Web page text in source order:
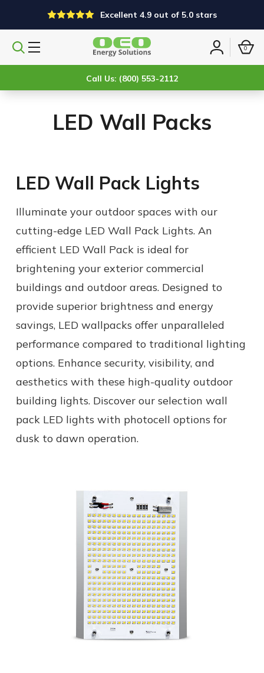
Excellent 4.9 out of 5.0 stars
Search
Sign
0
Call Us: (800) 553-2112
LED Wall Packs
LED Wall Pack Lights
Illuminate your outdoor spaces with our
cutting-edge LED Wall Pack Lights. An
efficient LED Wall Pack is ideal for
brightening your exterior commercial
buildings and outdoor areas. Designed to
provide superior brightness and energy
savings, LED wallpacks offer unparalleled
performance compared to traditional lighting
options. Enhance security, visibility, and
aesthetics with these high-quality outdoor
building lights. Discover our selection wall
pack LED lights with photocell options for
dusk to dawn operation.